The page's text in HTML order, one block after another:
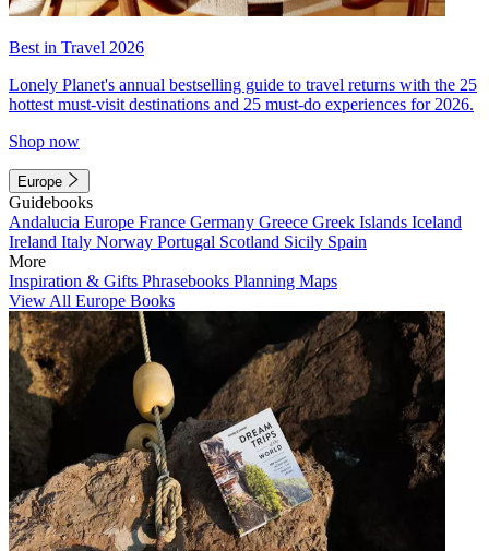
Best in Travel 2026
Lonely Planet's annual bestselling guide to travel returns with the 25
hottest must-visit destinations and 25 must-do experiences for 2026.
Shop now
Europe
Guidebooks
Andalucia Europe France Germany Greece Greek Islands Iceland
Ireland Italy Norway Portugal Scotland Sicily Spain
More
Inspiration & Gifts Phrasebooks Planning Maps
View All Europe Books